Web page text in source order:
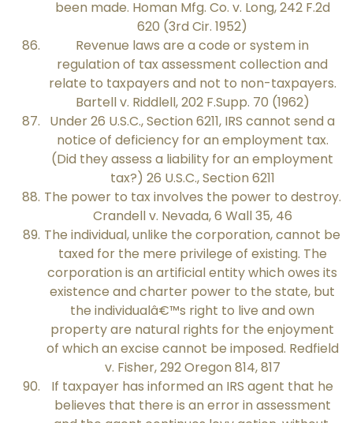
been made. Homan Mfg. Co. v. Long, 242 F.2d
620 (3rd Cir. 1952)
Revenue laws are a code or system in
regulation of tax assessment collection and
relate to taxpayers and not to non-taxpayers.
Bartell v. Riddlell, 202 F.Supp. 70 (1962)
Under 26 U.S.C., Section 6211, IRS cannot send a
notice of deficiency for an employment tax.
(Did they assess a liability for an employment
tax?) 26 U.S.C., Section 6211
The power to tax involves the power to destroy.
Crandell v. Nevada, 6 Wall 35, 46
The individual, unlike the corporation, cannot be
taxed for the mere privilege of existing. The
corporation is an artificial entity which owes its
existence and charter power to the state, but
the individualâ€™s right to live and own
property are natural rights for the enjoyment
of which an excise cannot be imposed. Redfield
v. Fisher, 292 Oregon 814, 817
If taxpayer has informed an IRS agent that he
believes that there is an error in assessment